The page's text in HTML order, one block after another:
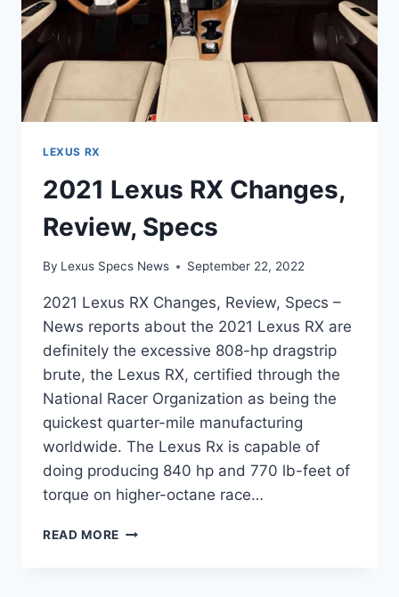
LEXUS RX
2021 Lexus RX Changes,
Review, Specs
By Lexus Specs News September 22, 2022
2021 Lexus RX Changes, Review, Specs –
News reports about the 2021 Lexus RX are
definitely the excessive 808-hp dragstrip
brute, the Lexus RX, certified through the
National Racer Organization as being the
quickest quarter-mile manufacturing
worldwide. The Lexus Rx is capable of
doing producing 840 hp and 770 lb-feet of
torque on higher-octane race…
READ MORE 2021